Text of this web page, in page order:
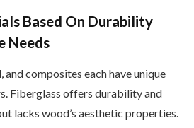
Based On Durability
Needs
and composites each have unique
Fiberglass offers durability and
lacks wood’s aesthetic properties.